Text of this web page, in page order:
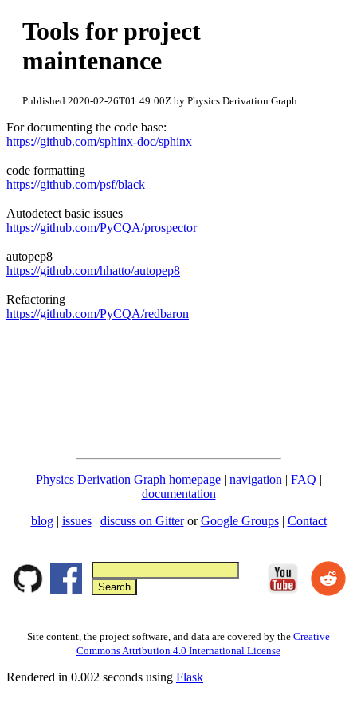
Tools for project
maintenance
Published 2020-02-26T01:49:00Z by Physics Derivation Graph
For documenting the code base:
https://github.com/sphinx-doc/sphinx
code formatting
https://github.com/psf/black
Autodetect basic issues
https://github.com/PyCQA/prospector
autopep8
https://github.com/hhatto/autopep8
Refactoring
https://github.com/PyCQA/redbaron
Physics Derivation Graph homepage| navigation | FAQ |
documentation
blog | issues| discuss on GitterorGoogle Groups| Contact
Site content, the project software, and data are covered by the Creative
Commons Attribution 4.0 International License
Rendered in 0.002 seconds using Flask